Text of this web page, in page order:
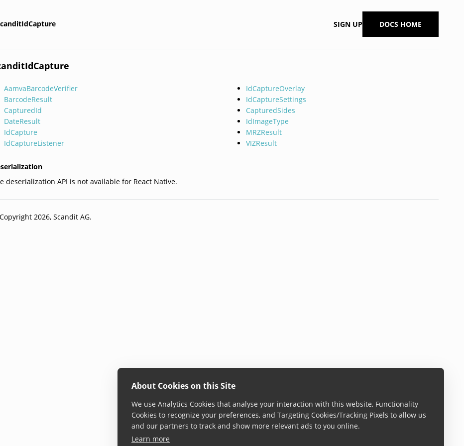
About Cookies on this Site
We use Analytics Cookies that analyse your interaction with this website, Functionality
Cookies to recognize your preferences, and Targeting Cookies/Tracking Pixels to allow us
and our partners to track and show more relevant ads to you online.
Learn more
SIGN UP DOCS HOME
AamvaBarcodeVerifier
BarcodeResult
CapturedId
DateResult
IdCapture
IdCaptureListener
IdCaptureOverlay
IdCaptureSettings
CapturedSides
IdImageType
MRZResult
VIZResult
deserialization API is not available for React Native.
2026, Scandit AG.